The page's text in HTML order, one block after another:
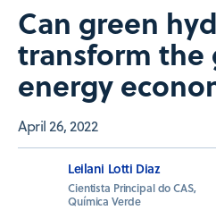
Can green
transform the
energy
April 26, 2022
Leilani Lotti Diaz
Cientista Principal do CAS,
Química Verde